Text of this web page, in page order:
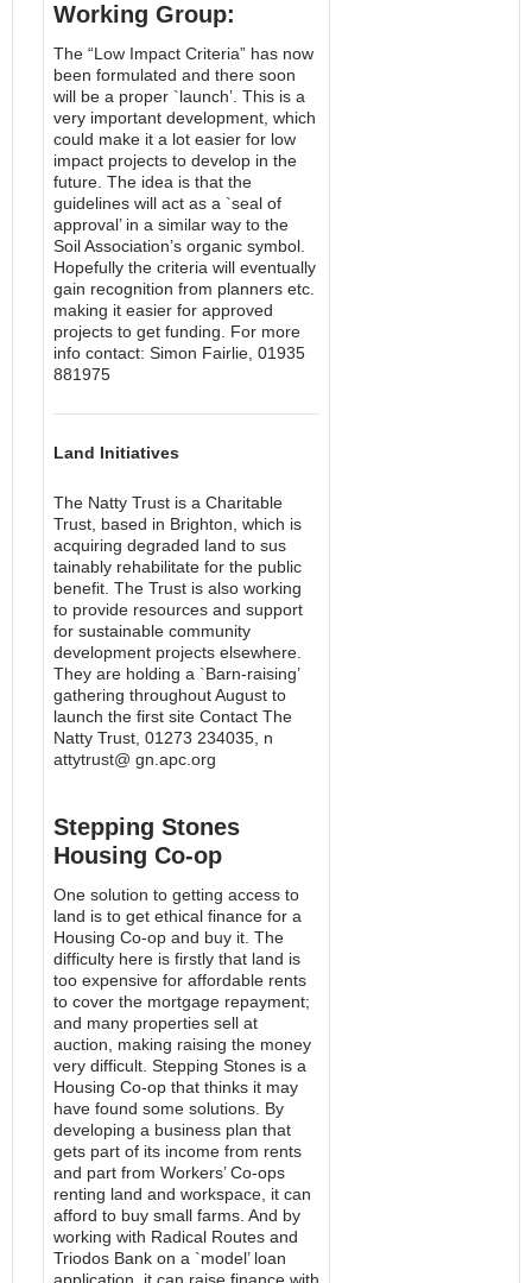
Working Group:
The “Low Impact Criteria” has now
been formulated and there soon
will be a proper `launch’. This is a
very important development, which
could make it a lot easier for low
impact projects to develop in the
future. The idea is that the
guidelines will act as a `seal of
approval’ in a similar way to the
Soil Association’s organic symbol.
Hopefully the criteria will eventually
gain recognition from planners etc.
making it easier for approved
projects to get funding. For more
info contact: Simon Fairlie, 01935
881975
Land Initiatives
The Natty Trust is a Charitable
Trust, based in Brighton, which is
acquiring degraded land to sus
tainably rehabilitate for the public
benefit. The Trust is also working
to provide resources and support
for sustainable community
development projects elsewhere.
They are holding a `Barn-raising’
gathering throughout August to
launch the first site Contact The
Natty Trust, 01273 234035, n
attytrust@ gn.apc.org
Stepping Stones
Housing Co-op
One solution to getting access to
land is to get ethical finance for a
Housing Co-op and buy it. The
difficulty here is firstly that land is
too expensive for affordable rents
to cover the mortgage repayment;
and many properties sell at
auction, making raising the money
very difficult. Stepping Stones is a
Housing Co-op that thinks it may
have found some solutions. By
developing a business plan that
gets part of its income from rents
and part from Workers’ Co-ops
renting land and workspace, it can
afford to buy small farms. And by
working with Radical Routes and
Triodos Bank on a `model’ loan